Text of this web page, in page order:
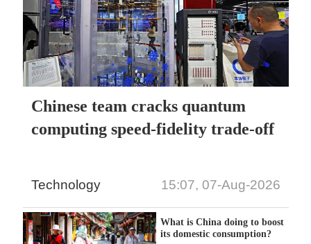
Chinese team cracks quantum
computing speed-fidelity trade-off
Technology 15:07, 07-Aug-2026
What is China doing to boost
its domestic consumption?